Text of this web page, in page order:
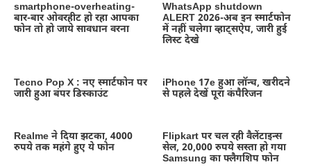
smartphone-overheating-
बार-बार ओवरहीट हो रहा आपका
फोन तो हो जाये सावधान वरना
WhatsApp shutdown
ALERT 2026-अब इन स्मार्टफोन
में नहीं चलेगा व्हाट्सऐप, जारी हुई
लिस्ट देखे
Tecno Pop X : नए स्मार्टफोन पर
जारी हुआ बंपर डिस्काउंट
iPhone 17e हुआ लॉन्च, खरीदने
से पहले देखें पूरा कंपैरिजन
Realme ने दिया झटका, 4000
रुपये तक महंगे हुए ये फोन
Flipkart पर चल रही वैलेंटाइन्स
सेल, 20,000 रुपये सस्ता हो गया
Samsung का फ्लैगशिप फोन